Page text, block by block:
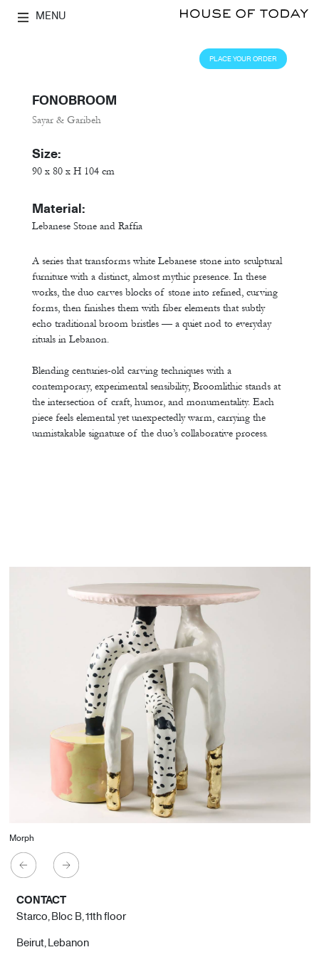
MENU
PLACE YOUR ORDER
FONOBROOM
Sayar & Garibeh
Size:
90 x 80 x H 104 cm
Material:
Lebanese Stone and Raffia
A series that transforms white Lebanese stone into sculptural
furniture with a distinct, almost mythic presence. In these
works, the duo carves blocks of stone into refined, curving
forms, then finishes them with fiber elements that subtly
echo traditional broom bristles — a quiet nod to everyday
rituals in Lebanon.
Blending centuries-old carving techniques with a
contemporary, experimental sensibility, Broomlithic stands at
the intersection of craft, humor, and monumentality. Each
piece feels elemental yet unexpectedly warm, carrying the
unmistakable signature of the duo’s collaborative process.
Morph
CONTACT
Starco, Bloc B, 11th floor
Beirut, Lebanon